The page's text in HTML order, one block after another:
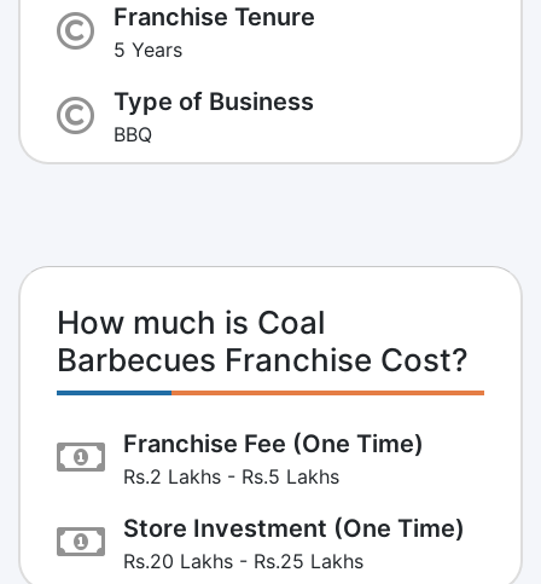
Franchise Tenure
5 Years
Type of Business
BBQ
How much is Coal
Barbecues Franchise Cost?
Franchise Fee (One Time)
Rs.2 Lakhs - Rs.5 Lakhs
Store Investment (One Time)
Rs.20 Lakhs - Rs.25 Lakhs